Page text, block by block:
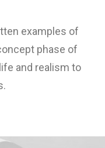
examples of
phase of
and realism to